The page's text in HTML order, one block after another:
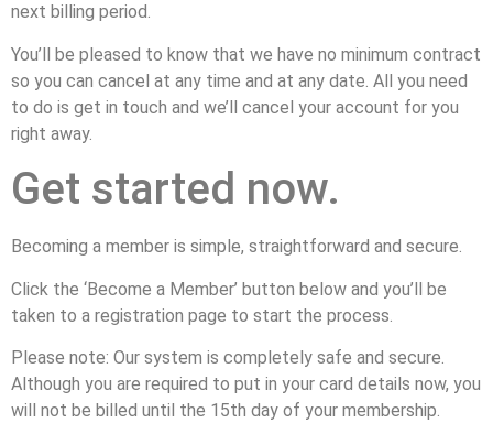
next billing period.
You’ll be pleased to know that we have no minimum contract
so you can cancel at any time and at any date. All you need
to do is get in touch and we’ll cancel your account for you
right away.
Get started now.
Becoming a member is simple, straightforward and secure.
Click the ‘Become a Member’ button below and you’ll be
taken to a registration page to start the process.
Please note: Our system is completely safe and secure.
Although you are required to put in your card details now, you
will not be billed until the 15th day of your membership.